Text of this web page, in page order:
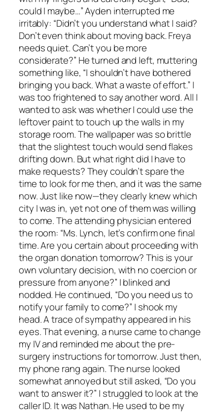
could I maybe…” Ayden interrupted me
irritably: “Didn’t you understand what I said?
Don’t even think about moving back. Freya
needs quiet. Can’t you be more
considerate?” He turned and left, muttering
something like, “I shouldn’t have bothered
bringing you back. What a waste of effort.” I
was too frightened to say another word. All I
wanted to ask was whether I could use the
leftover paint to touch up the walls in my
storage room. The wallpaper was so brittle
that the slightest touch would send flakes
drifting down. But what right did I have to
make requests? They couldn’t spare the
time to look for me then, and it was the same
now. Just like now—they clearly knew which
city I was in, yet not one of them was willing
to come. The attending physician entered
the room: “Ms. Lynch, let’s confirm one final
time. Are you certain about proceeding with
the organ donation tomorrow? This is your
own voluntary decision, with no coercion or
pressure from anyone?” I blinked and
nodded. He continued, “Do you need us to
notify your family to come?” I shook my
head. A trace of sympathy appeared in his
eyes. That evening, a nurse came to change
my IV and reminded me about the pre-
surgery instructions for tomorrow. Just then,
my phone rang again. The nurse looked
somewhat annoyed but still asked, “Do you
want to answer it?” I struggled to look at the
caller ID. It was Nathan. He used to be my